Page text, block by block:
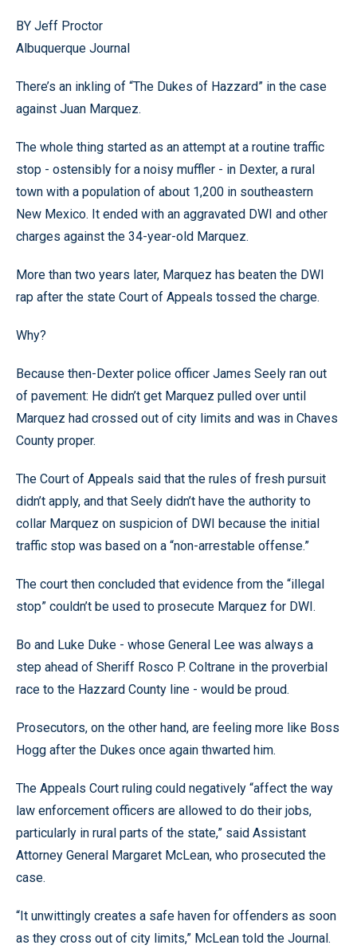
BY Jeff Proctor
Albuquerque Journal
There’s an inkling of “The Dukes of Hazzard” in the case
against Juan Marquez.
The whole thing started as an attempt at a routine traffic
stop - ostensibly for a noisy muffler - in Dexter, a rural
town with a population of about 1,200 in southeastern
New Mexico. It ended with an aggravated DWI and other
charges against the 34-year-old Marquez.
More than two years later, Marquez has beaten the DWI
rap after the state Court of Appeals tossed the charge.
Why?
Because then-Dexter police officer James Seely ran out
of pavement: He didn’t get Marquez pulled over until
Marquez had crossed out of city limits and was in Chaves
County proper.
The Court of Appeals said that the rules of fresh pursuit
didn’t apply, and that Seely didn’t have the authority to
collar Marquez on suspicion of DWI because the initial
traffic stop was based on a “non-arrestable offense.”
The court then concluded that evidence from the “illegal
stop” couldn’t be used to prosecute Marquez for DWI.
Bo and Luke Duke - whose General Lee was always a
step ahead of Sheriff Rosco P. Coltrane in the proverbial
race to the Hazzard County line - would be proud.
Prosecutors, on the other hand, are feeling more like Boss
Hogg after the Dukes once again thwarted him.
The Appeals Court ruling could negatively “affect the way
law enforcement officers are allowed to do their jobs,
particularly in rural parts of the state,” said Assistant
Attorney General Margaret McLean, who prosecuted the
case.
“It unwittingly creates a safe haven for offenders as soon
as they cross out of city limits,” McLean told the Journal.